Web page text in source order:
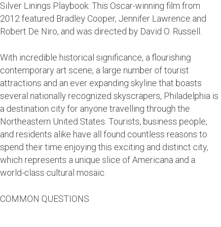
Silver Linings Playbook: This Oscar-winning film from
2012 featured Bradley Cooper, Jennifer Lawrence and
Robert De Niro, and was directed by David O. Russell.
With incredible historical significance, a flourishing
contemporary art scene, a large number of tourist
attractions and an ever expanding skyline that boasts
several nationally recognized skyscrapers, Philadelphia is
a destination city for anyone travelling through the
Northeastern United States. Tourists, business people,
and residents alike have all found countless reasons to
spend their time enjoying this exciting and distinct city,
which represents a unique slice of Americana and a
world-class cultural mosaic.
COMMON QUESTIONS